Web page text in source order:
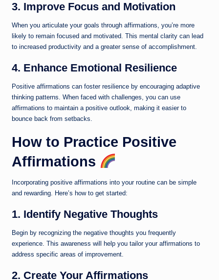
3. Improve Focus and Motivation
When you articulate your goals through affirmations, you’re more
likely to remain focused and motivated. This mental clarity can lead
to increased productivity and a greater sense of accomplishment.
4. Enhance Emotional Resilience
Positive affirmations can foster resilience by encouraging adaptive
thinking patterns. When faced with challenges, you can use
affirmations to maintain a positive outlook, making it easier to
bounce back from setbacks.
How to Practice Positive
Affirmations
Incorporating positive affirmations into your routine can be simple
and rewarding. Here’s how to get started:
1. Identify Negative Thoughts
Begin by recognizing the negative thoughts you frequently
experience. This awareness will help you tailor your affirmations to
address specific areas of improvement.
2. Create Your Affirmations